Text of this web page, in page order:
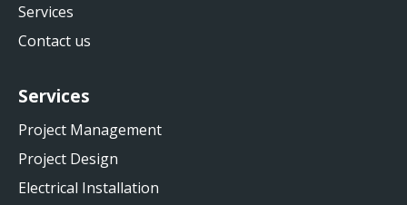
Services
Contact us
Services
Project Management
Project Design
Electrical Installation